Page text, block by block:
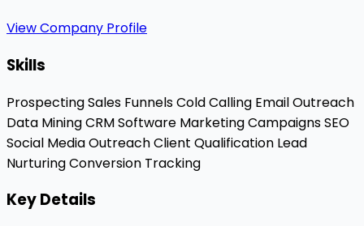
View Company Profile
Skills
ProspectingSales FunnelsCold Calling Email Outreach
Data MiningCRM Software Marketing CampaignsSEO
Social Media OutreachClient Qualification Lead
NurturingConversion Tracking
Key Details